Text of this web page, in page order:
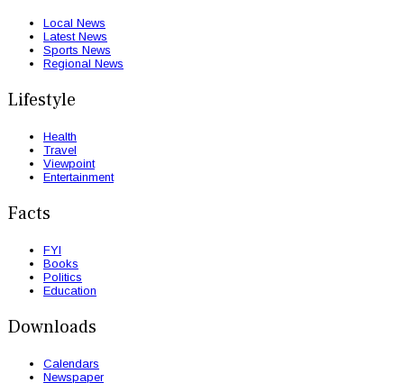
Local News
Latest News
Sports News
Regional News
Lifestyle
Health
Travel
Viewpoint
Entertainment
Facts
FYI
Books
Politics
Education
Downloads
Calendars
Newspaper